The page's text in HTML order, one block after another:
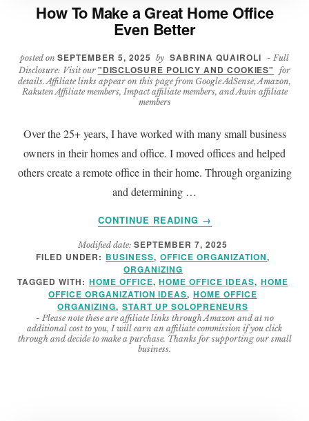
How To Make a Great Home Office
Even Better
posted onSEPTEMBER 5, 2025 by SABRINA QUAIROLI
- Full
Disclosure: Visit our "DISCLOSURE POLICY AND COOKIES"
for
details. Affiliate links appear on this page from Google AdSense, Amazon,
Rakuten Affiliate members, Impact affiliate members, and Awin affiliate
members
Over the 25+ years, I have worked with many small business
owners in their homes and office. I moved offices and helped
others create a remote office in their home. Through organizing
and determining …
CONTINUE READING
ABOUT
HOW
TO
MAKE
A
GREAT
HOME
OFFICE
EVEN
→
Modified date:SEPTEMBER 7, 2025
FILED UNDER: BUSINESS, OFFICE ORGANIZATION,
ORGANIZING
TAGGED WITH: HOME OFFICE, HOME OFFICE IDEAS, HOME
OFFICE ORGANIZATION IDEAS, HOME OFFICE
ORGANIZING, START UP SOLOPRENEURS
- Please note these are affiliate links through Amazon and at no
additional cost to you, I will earn an affiliate commission if you click
through and decide to make a purchase. Thanks for supporting our small
business.